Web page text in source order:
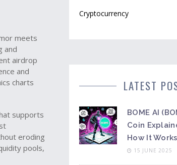
meets
and
airdrop
and
charts
supports
eroding
pools,
Cryptocurrency
LATEST
BOME AI
Coin
How It
15 JUNE 2025